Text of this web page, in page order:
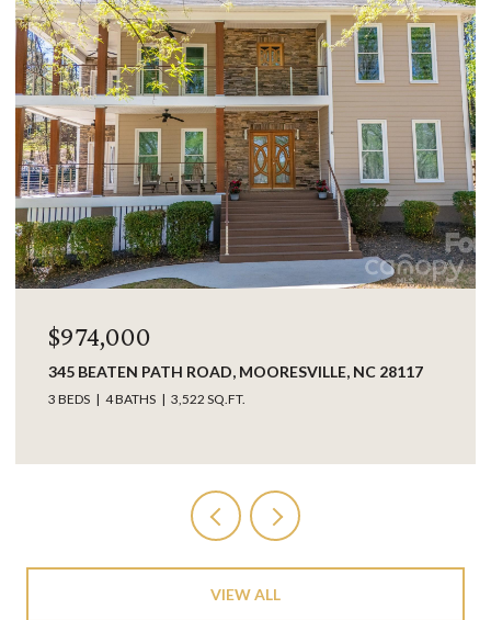
$974,000
345 BEATEN PATH ROAD, MOORESVILLE, NC 28117
3 BEDS 4 BATHS 3,522 SQ.FT.
VIEW ALL